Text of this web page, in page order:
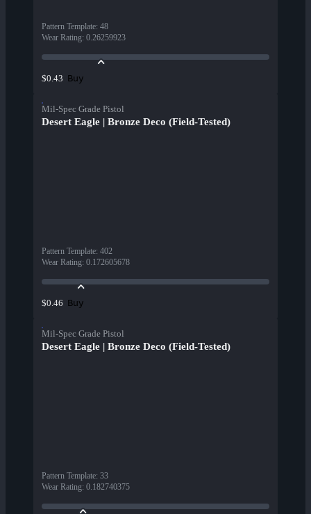
Pattern Template: 48
Wear Rating: 0.26259923
$0.43 Buy
Mil-Spec Grade Pistol
Desert Eagle | Bronze Deco (Field-Tested)
Pattern Template: 402
Wear Rating: 0.172605678
$0.46 Buy
Mil-Spec Grade Pistol
Desert Eagle | Bronze Deco (Field-Tested)
Pattern Template: 33
Wear Rating: 0.182740375